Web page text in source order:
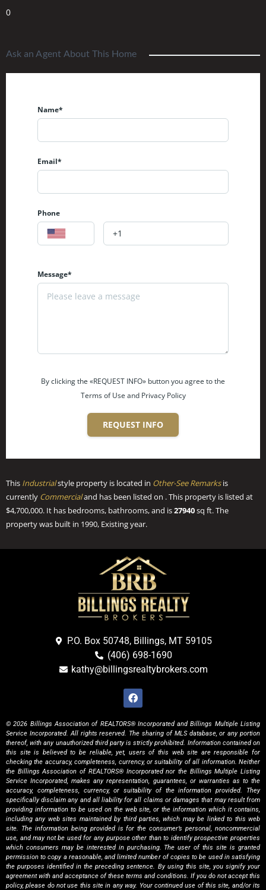
0
Ask an Agent About This Home
Name*
Email*
Phone
Message*
By clicking the «REQUEST INFO» button you agree to the
Terms of Use and Privacy Policy
REQUEST INFO
This Industrialstyle property is located in Other-See Remarksis
currently Commercialand has been listed on . This property is listed at
$4,700,000. It has bedrooms, bathrooms, and is27940sq ft. The
property was built in 1990, Existing year.
P.O. Box 50748, Billings, MT 59105
(406) 698-1690
kathy@billingsrealtybrokers.com
© 2026 Billings Association of REALTORS® Incorporated and Billings Multiple Listing
Service Incorporated. All rights reserved. The sharing of MLS database, or any portion
thereof, with any unauthorized third party is strictly prohibited. Information contained on
this site is believed to be reliable, yet, users of this web site are responsible for
checking the accuracy, completeness, currency, or suitability of all information. Neither
the Billings Association of REALTORS® Incorporated nor the Billings Multiple Listing
Service Incorporated, makes any representation, guarantees, or warranties as to the
accuracy, completeness, currency, or suitability of the information provided. They
specifically disclaim any and all liability for all claims or damages that may result from
providing information to be used on the web site, or the information which it contains,
including any web sites maintained by third parties, which may be linked to this web
site. The information being provided is for the consumer’s personal, noncommercial
use, and may not be used for any purpose other than to identify prospective properties
which consumers may be interested in purchasing. The user of this site is granted
permission to copy a reasonable, and limited number of copies to be used in satisfying
the purposes identified in the preceding sentence. By using this site, you signify your
agreement with and acceptance of these terms and conditions. If you do not accept this
policy, please do not use this site in any way. Your continued use of this site, and/or its